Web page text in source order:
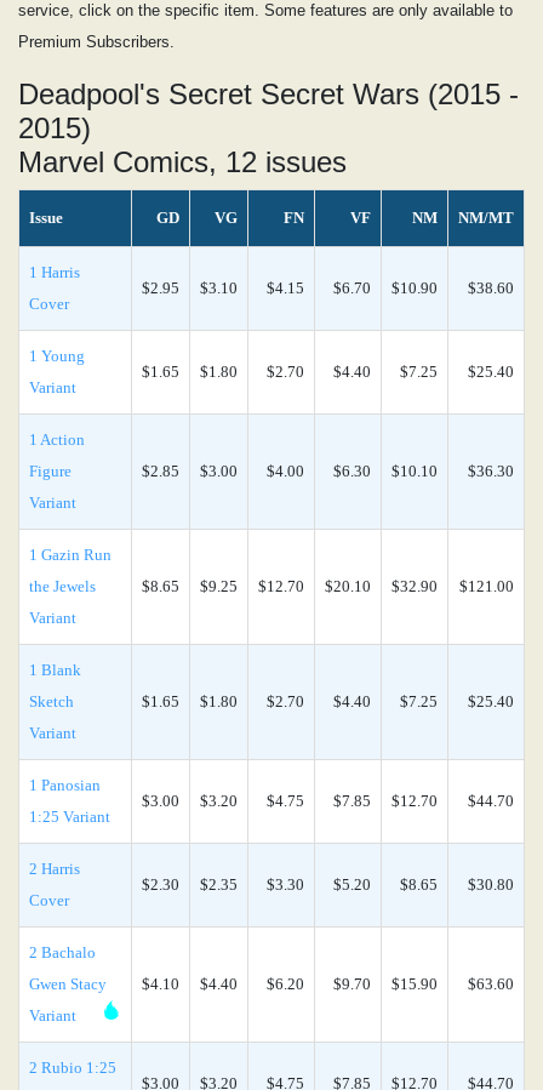
service, click on the specific item. Some features are only available to
Premium Subscribers.
Deadpool's Secret Secret Wars (2015 -
2015)
Marvel Comics, 12 issues
Issue GD VG FN VF NM NM/MT
1 Harris
Cover
$2.95 $3.10 $4.15 $6.70 $10.90 $38.60
1 Young
Variant
$1.65 $1.80 $2.70 $4.40 $7.25 $25.40
1 Action
Figure
Variant
$2.85 $3.00 $4.00 $6.30 $10.10 $36.30
1 Gazin Run
the Jewels
Variant
$8.65 $9.25 $12.70 $20.10 $32.90 $121.00
1 Blank
Sketch
Variant
$1.65 $1.80 $2.70 $4.40 $7.25 $25.40
1 Panosian
1:25 Variant
$3.00 $3.20 $4.75 $7.85 $12.70 $44.70
2 Harris
Cover
$2.30 $2.35 $3.30 $5.20 $8.65 $30.80
2 Bachalo
Gwen Stacy
Variant
$4.10 $4.40 $6.20 $9.70 $15.90 $63.60
2 Rubio 1:25
$3.00
$3.20 $4.75 $7.85 $12.70 $44.70